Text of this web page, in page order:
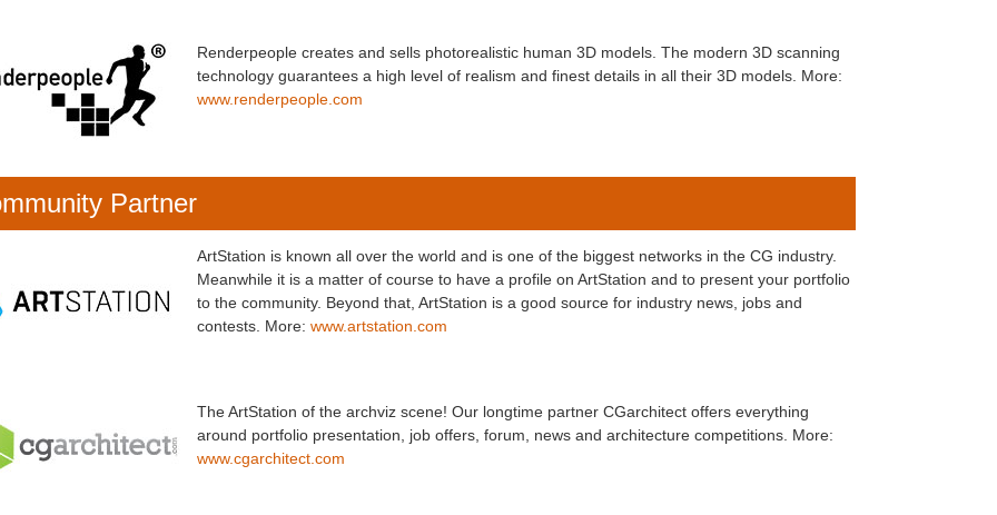
Renderpeople creates and sells photorealistic human 3D models. The modern 3D scanning
technology guarantees a high level of realism and finest details in all their 3D models. More:
www.renderpeople.com
Partner
ArtStation is known all over the world and is one of the biggest networks in the CG industry.
Meanwhile it is a matter of course to have a profile on ArtStation and to present your portfolio
to the community. Beyond that, ArtStation is a good source for industry news, jobs and
contests. More: www.artstation.com
The ArtStation of the archviz scene! Our longtime partner CGarchitect offers everything
around portfolio presentation, job offers, forum, news and architecture competitions. More:
www.cgarchitect.com